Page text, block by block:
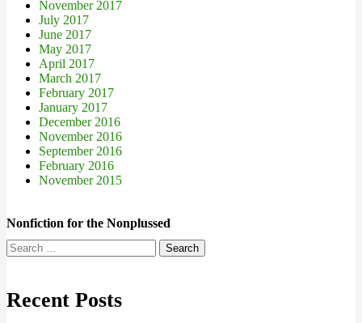
November 2017
July 2017
June 2017
May 2017
April 2017
March 2017
February 2017
January 2017
December 2016
November 2016
September 2016
February 2016
November 2015
Nonfiction for the Nonplussed
Search
for:
Recent Posts